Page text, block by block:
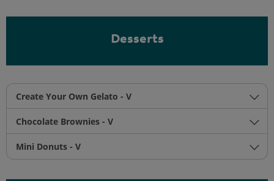
Desserts
Create Your Own Gelato - V
Chocolate Brownies - V
Mini Donuts - V